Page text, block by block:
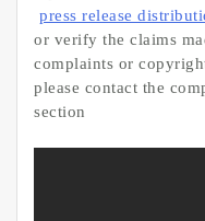
press release
or verify the claims
complaints or
please contact the
section